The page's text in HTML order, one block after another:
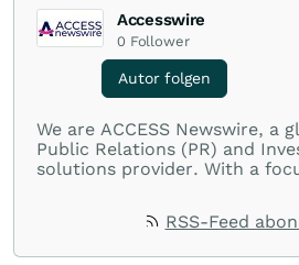
Accesswire
0 Follower
Autor folgen
We are ACCESS Newswire, a
Public Relations (PR) and
solutions provider. With a
customer service, and value-
with their audiences where it
RSS-Feed